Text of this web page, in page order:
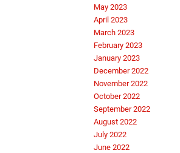
May 2023
April 2023
March 2023
February 2023
January 2023
December 2022
November 2022
October 2022
September 2022
August 2022
July 2022
June 2022